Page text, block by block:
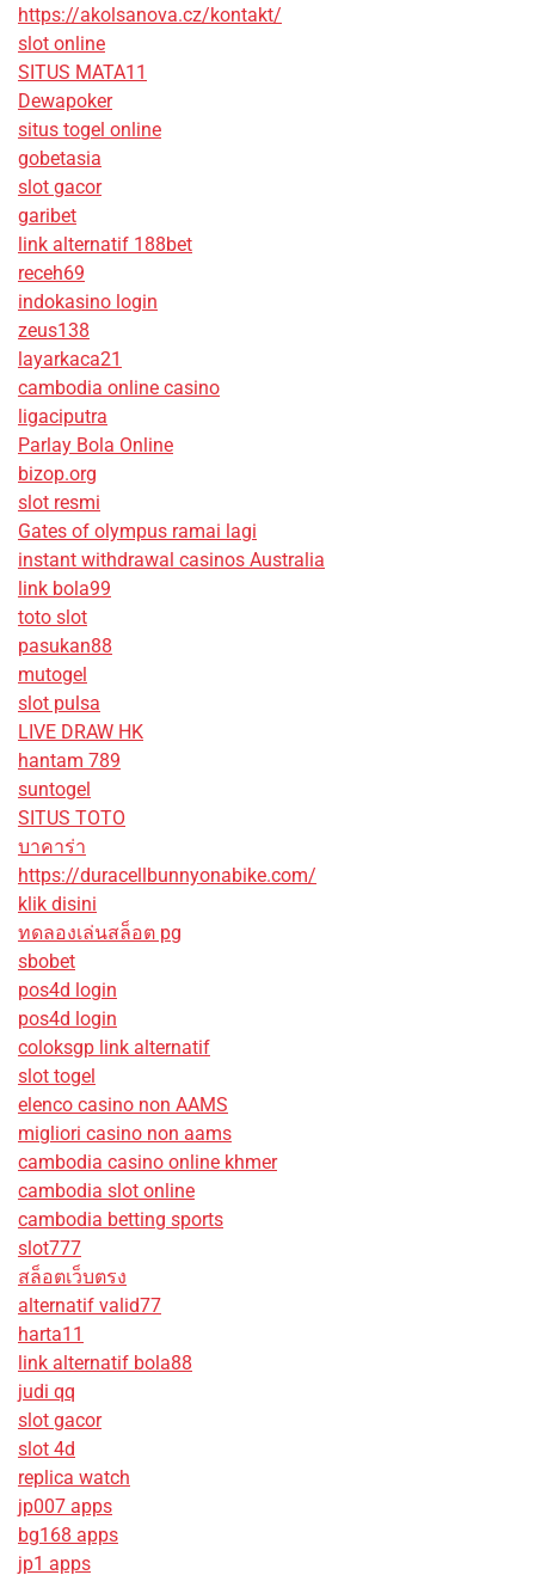
https://akolsanova.cz/kontakt/
slot online
SITUS MATA11
Dewapoker
situs togel online
gobetasia
slot gacor
garibet
link alternatif 188bet
receh69
indokasino login
zeus138
layarkaca21
cambodia online casino
ligaciputra
Parlay Bola Online
bizop.org
slot resmi
Gates of olympus ramai lagi
instant withdrawal casinos Australia
link bola99
toto slot
pasukan88
mutogel
slot pulsa
LIVE DRAW HK
hantam 789
suntogel
SITUS TOTO
บาคาร่า
https://duracellbunnyonabike.com/
klik disini
ทดลองเล่นสล็อต pg
sbobet
pos4d login
pos4d login
coloksgp link alternatif
slot togel
elenco casino non AAMS
migliori casino non aams
cambodia casino online khmer
cambodia slot online
cambodia betting sports
slot777
สล็อตเว็บตรง
alternatif valid77
harta11
link alternatif bola88
judi qq
slot gacor
slot 4d
replica watch
jp007 apps
bg168 apps
jp1 apps